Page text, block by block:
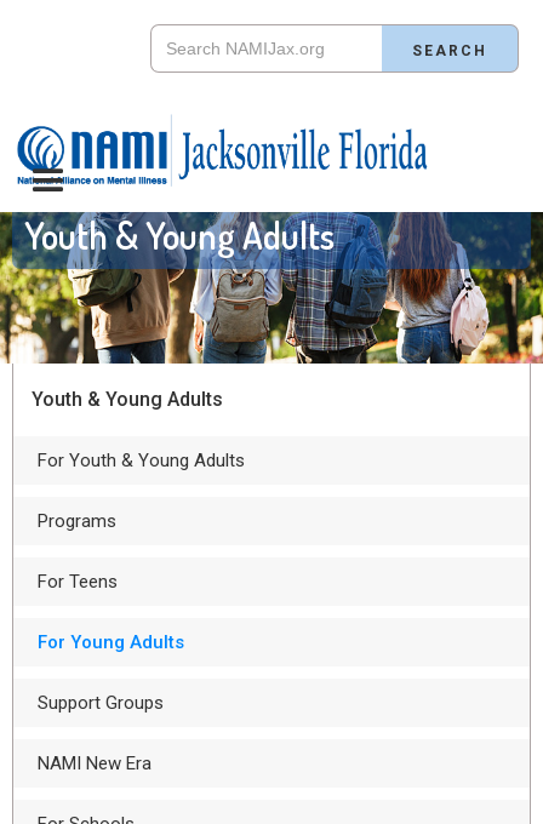
Youth & Young Adults
Youth & Young Adults
For Youth & Young Adults
Programs
For Teens
For Young Adults
Support Groups
NAMI New Era